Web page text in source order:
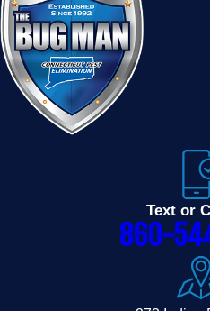
Text or
860-